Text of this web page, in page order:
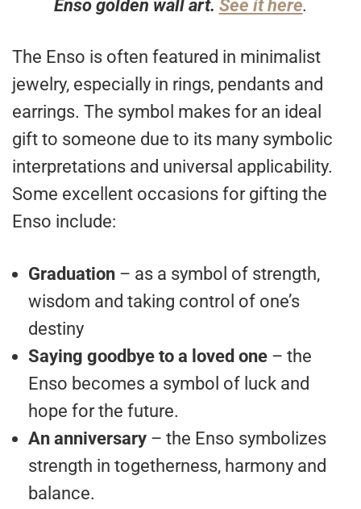
Enso golden wall art. See it here.
The Enso is often featured in minimalist
jewelry, especially in rings, pendants and
earrings. The symbol makes for an ideal
gift to someone due to its many symbolic
interpretations and universal applicability.
Some excellent occasions for gifting the
Enso include:
Graduation – as a symbol of strength,
wisdom and taking control of one’s
destiny
Saying goodbye to a loved one – the
Enso becomes a symbol of luck and
hope for the future.
An anniversary – the Enso symbolizes
strength in togetherness, harmony and
balance.